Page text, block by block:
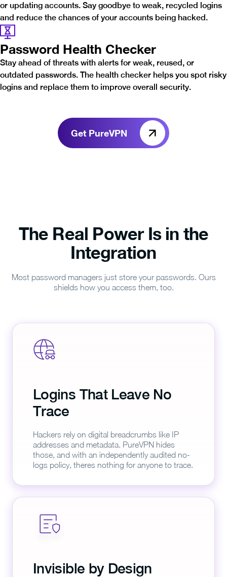
or updating accounts. Say goodbye to weak, recycled logins
and reduce the chances of your accounts being hacked.
Password Health Checker
Stay ahead of threats with alerts for weak, reused, or
outdated passwords. The health checker helps you spot risky
logins and replace them to improve overall security.
Get PureVPN
The Real Power Is in the
Integration
Most password managers just store your passwords. Ours
shields how you access them, too.
Logins That Leave No
Trace
Hackers rely on digital breadcrumbs like IP
addresses and metadata. PureVPN hides
those, and with an independently audited no-
logs policy, theres nothing for anyone to trace.
Invisible by Design